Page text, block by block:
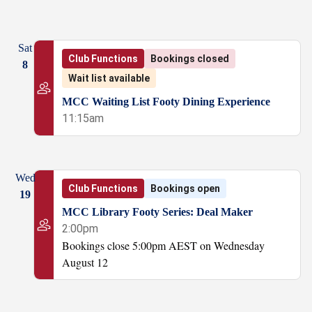
Sat
8
Club Functions
Bookings closed
Wait list available
MCC Waiting List Footy Dining Experience
11:15am
Wed
19
Club Functions Bookings open
MCC Library Footy Series: Deal Maker
2:00pm
Bookings close 5:00pm AEST on Wednesday
August 12